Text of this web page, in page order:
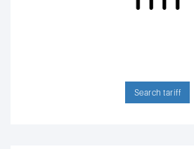
Search tariff